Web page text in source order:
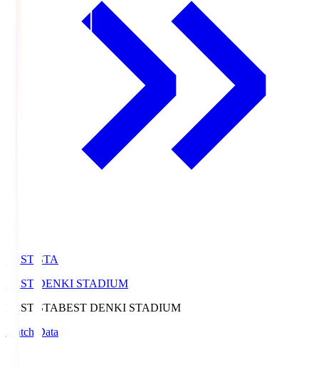
BEST-STA
BEST DENKI STADIUM
BEST-STABEST DENKI STADIUM
Match Data